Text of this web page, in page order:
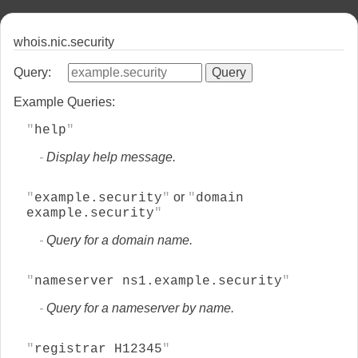
whois.nic.security
Query:
Example Queries:
help
Display help message.
example.security or
domain
example.security
Query for a domain name.
nameserver ns1.example.security
Query for a nameserver by name.
registrar H12345